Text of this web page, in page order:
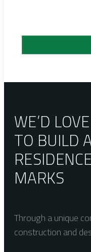
WE’D
TO BUILD
RESIDENCE
MARKS
Through a unique
construction and